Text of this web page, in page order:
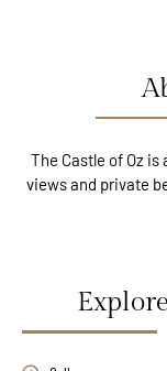
The Castle of Oz
views and private
Explore